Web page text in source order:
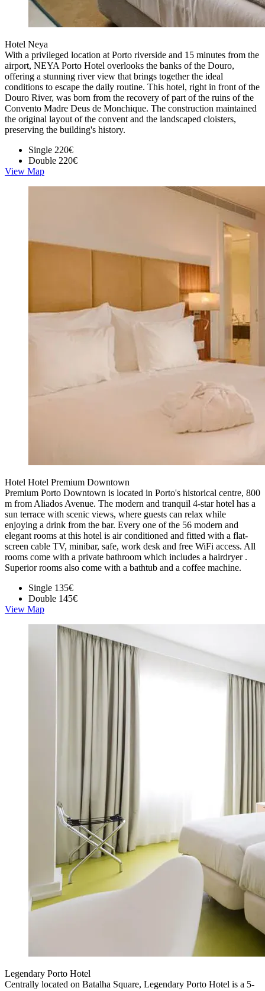
Hotel Neya
With a privileged location at Porto riverside and 15 minutes from the
airport, NEYA Porto Hotel overlooks the banks of the Douro,
offering a stunning river view that brings together the ideal
conditions to escape the daily routine. This hotel, right in front of the
Douro River, was born from the recovery of part of the ruins of the
Convento Madre Deus de Monchique. The construction maintained
the original layout of the convent and the landscaped cloisters,
preserving the building's history.
Single 220€
Double 220€
View Map
Hotel Hotel Premium Downtown
Premium Porto Downtown is located in Porto's historical centre, 800
m from Aliados Avenue. The modern and tranquil 4-star hotel has a
sun terrace with scenic views, where guests can relax while
enjoying a drink from the bar. Every one of the 56 modern and
elegant rooms at this hotel is air conditioned and fitted with a flat-
screen cable TV, minibar, safe, work desk and free WiFi access. All
rooms come with a private bathroom which includes a hairdryer .
Superior rooms also come with a bathtub and a coffee machine.
Single 135€
Double 145€
View Map
Legendary Porto Hotel
Centrally located on Batalha Square, Legendary Porto Hotel is a 5-